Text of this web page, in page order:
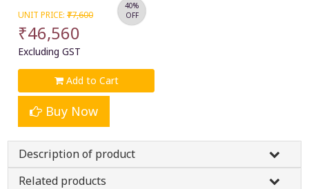
UNIT PRICE: ₹77,600
₹46,560
Excluding GST
40%
OFF
Add to Cart
Buy Now
Description of product
Related products